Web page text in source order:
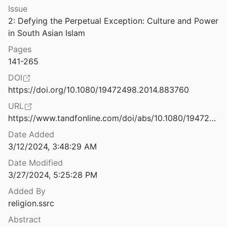
the Coronavirus
2005
2015
Need God?
2005
responsibility
Issue
2: Defying the Perpetual Exception: Culture and Power
in South Asian Islam
Pages
141-265
DOI
https://doi.org/10.1080/19472498.2014.883760
URL
https://www.tandfonline.com/doi/abs/10.1080/19472498.2014.883760
Date Added
3/12/2024, 3:48:29 AM
Date Modified
3/27/2024, 5:25:28 PM
Added By
religion.ssrc
Abstract